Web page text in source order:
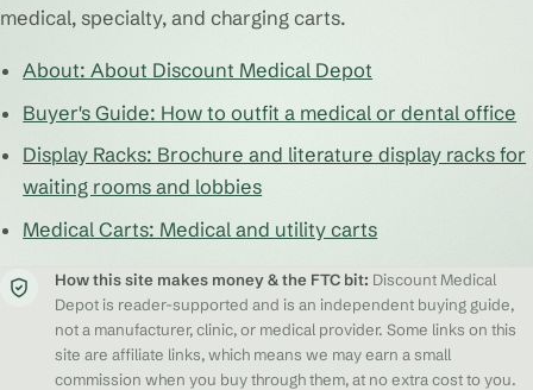
medical, specialty, and charging carts.
About: About Discount Medical Depot
Buyer's Guide: How to outfit a medical or dental office
Display Racks: Brochure and literature display racks for
waiting rooms and lobbies
Medical Carts: Medical and utility carts
How this site makes money & the FTC bit: Discount Medical
Depot is reader-supported and is an independent buying guide,
not a manufacturer, clinic, or medical provider. Some links on this
site are affiliate links, which means we may earn a small
commission when you buy through them, at no extra cost to you.